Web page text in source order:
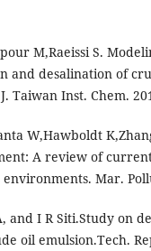
M,Raeissi S.
and desalination of
Taiwan Inst. Chem.
W,Hawboldt
A review of
Mar.
and I R Siti.Study on
oil emulsion.Tech.